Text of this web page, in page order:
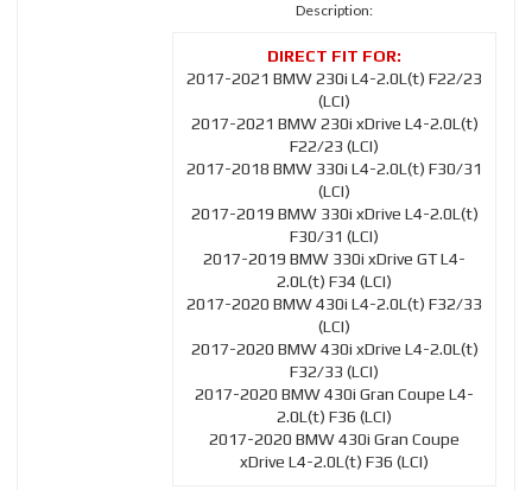
Description:
2017-2021 BMW 230i L4-2.0L(t) F22/23
(LCI)
2017-2021 BMW 230i xDrive L4-2.0L(t)
F22/23 (LCI)
2017-2018 BMW 330i L4-2.0L(t) F30/31
(LCI)
2017-2019 BMW 330i xDrive L4-2.0L(t)
F30/31 (LCI)
2017-2019 BMW 330i xDrive GT L4-
2.0L(t) F34 (LCI)
2017-2020 BMW 430i L4-2.0L(t) F32/33
(LCI)
2017-2020 BMW 430i xDrive L4-2.0L(t)
F32/33 (LCI)
2017-2020 BMW 430i Gran Coupe L4-
2.0L(t) F36 (LCI)
2017-2020 BMW 430i Gran Coupe
xDrive L4-2.0L(t) F36 (LCI)